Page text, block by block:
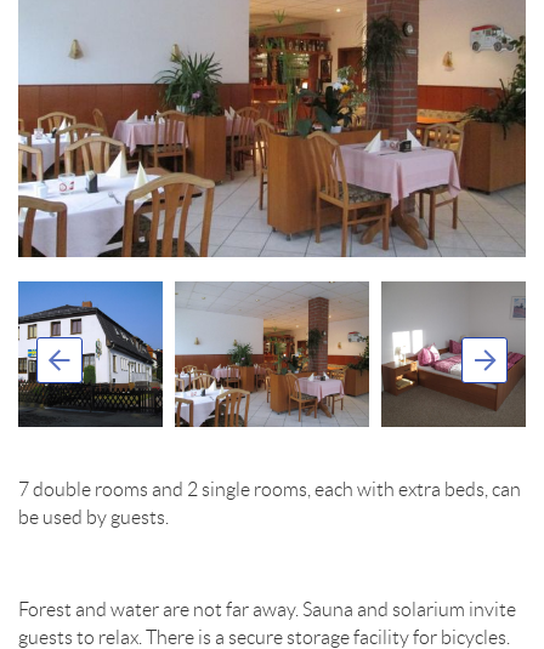
7 double rooms and 2 single rooms, each with extra beds, can
be used by guests.
Forest and water are not far away. Sauna and solarium invite
guests to relax. There is a secure storage facility for bicycles.